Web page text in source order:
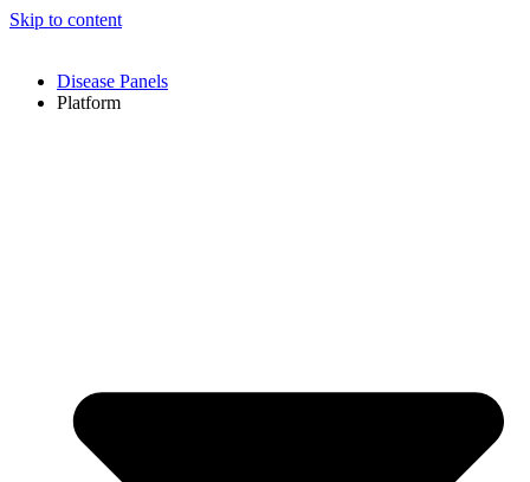
Skip to content
Disease Panels
Platform